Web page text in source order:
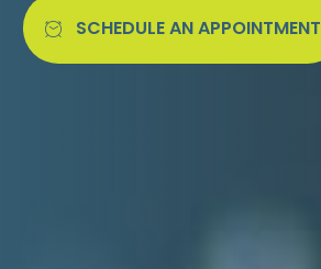
SCHEDULE AN APPOINTMENT